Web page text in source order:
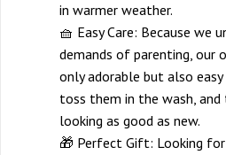
in warmer weather.
🧺 Easy Care: Because we
demands of parenting, our
only adorable but also
toss them in the wash,
looking as good as new.
🎁 Perfect Gift: Looking